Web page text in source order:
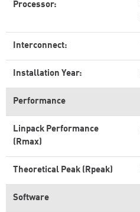
Processor:
Interconnect:
Installation Year:
Performance
Linpack Performance
(Rmax)
Theoretical Peak (Rpeak)
Software